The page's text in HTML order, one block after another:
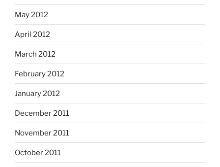
May 2012
April 2012
March 2012
February 2012
January 2012
December 2011
November 2011
October 2011